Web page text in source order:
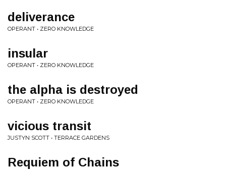
deliverance
OPERANT • ZERO KNOWLEDGE
insular
OPERANT • ZERO KNOWLEDGE
the alpha is destroyed
OPERANT • ZERO KNOWLEDGE
vicious transit
JUSTYN SCOTT • TERRACE GARDENS
Requiem of Chains